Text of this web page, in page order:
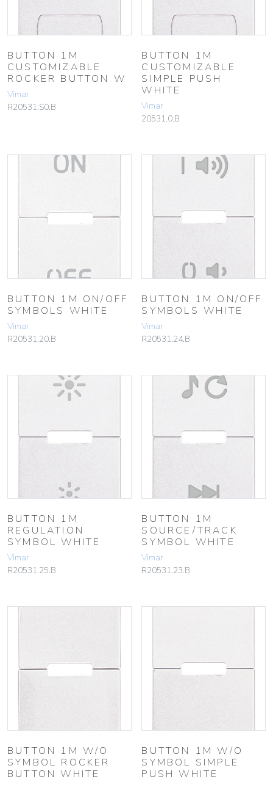
BUTTON 1M
CUSTOMIZABLE
ROCKER BUTTON W
Vimar
R20531.S0.B
BUTTON 1M
CUSTOMIZABLE
SIMPLE PUSH
WHITE
Vimar
20531.0.B
BUTTON 1M ON/OFF
SYMBOLS WHITE
Vimar
R20531.20.B
BUTTON 1M ON/OFF
SYMBOLS WHITE
Vimar
R20531.24.B
BUTTON 1M
REGULATION
SYMBOL WHITE
Vimar
R20531.25.B
BUTTON 1M
SOURCE/TRACK
SYMBOL WHITE
Vimar
R20531.23.B
BUTTON 1M W/O
SYMBOL ROCKER
BUTTON WHITE
BUTTON 1M W/O
SYMBOL SIMPLE
PUSH WHITE